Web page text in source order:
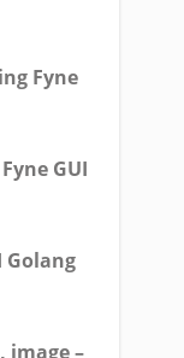
Fyne
GUI
Golang
image –